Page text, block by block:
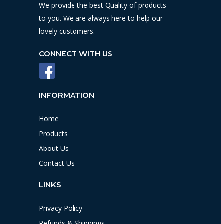
We provide the best Quality of products
to you. We are always here to help our
lovely customers.
CONNECT WITH US
INFORMATION
Home
Products
About Us
Contact Us
LINKS
Privacy Policy